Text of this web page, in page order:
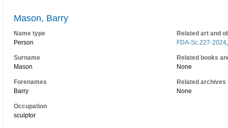
Mason, Barry
Name type
Person
Surname
Mason
Forenames
Barry
Occupation
sculptor
Related art and
FDA-Sc.227-2024
Related books
None
Related archives
None